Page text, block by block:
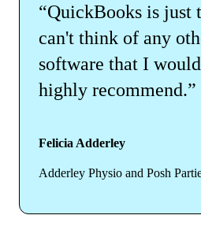
“QuickBooks is just
can't think of any
software that I
highly recommend.”
Felicia Adderley
Adderley Physio and Posh